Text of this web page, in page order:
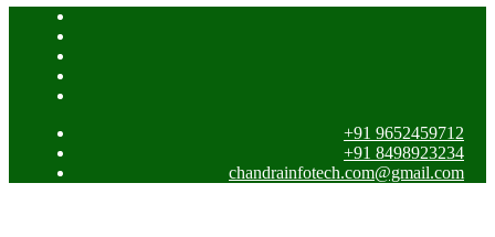
+91 9652459712
+91 8498923234
chandrainfotech.com@gmail.com